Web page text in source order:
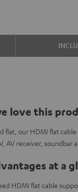
love this
flat, our HDMI flat
AV receiver, soundbar
at a
HDMI flat cable